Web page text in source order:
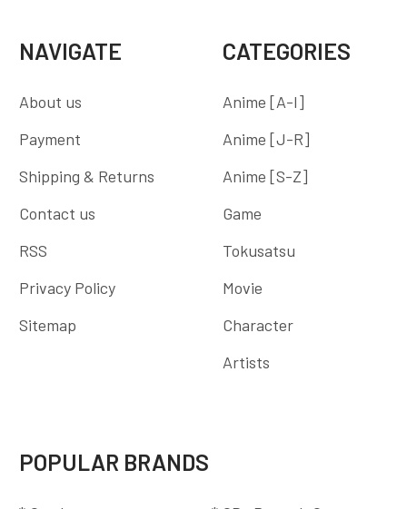
NAVIGATE
About us
Payment
Shipping & Returns
Contact us
RSS
Privacy Policy
Sitemap
CATEGORIES
Anime [A-I]
Anime [J-R]
Anime [S-Z]
Game
Tokusatsu
Movie
Character
Artists
POPULAR BRANDS